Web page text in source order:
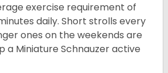
exercise requirement of
daily. Short strolls every
ones on the weekends are
a Miniature Schnauzer active